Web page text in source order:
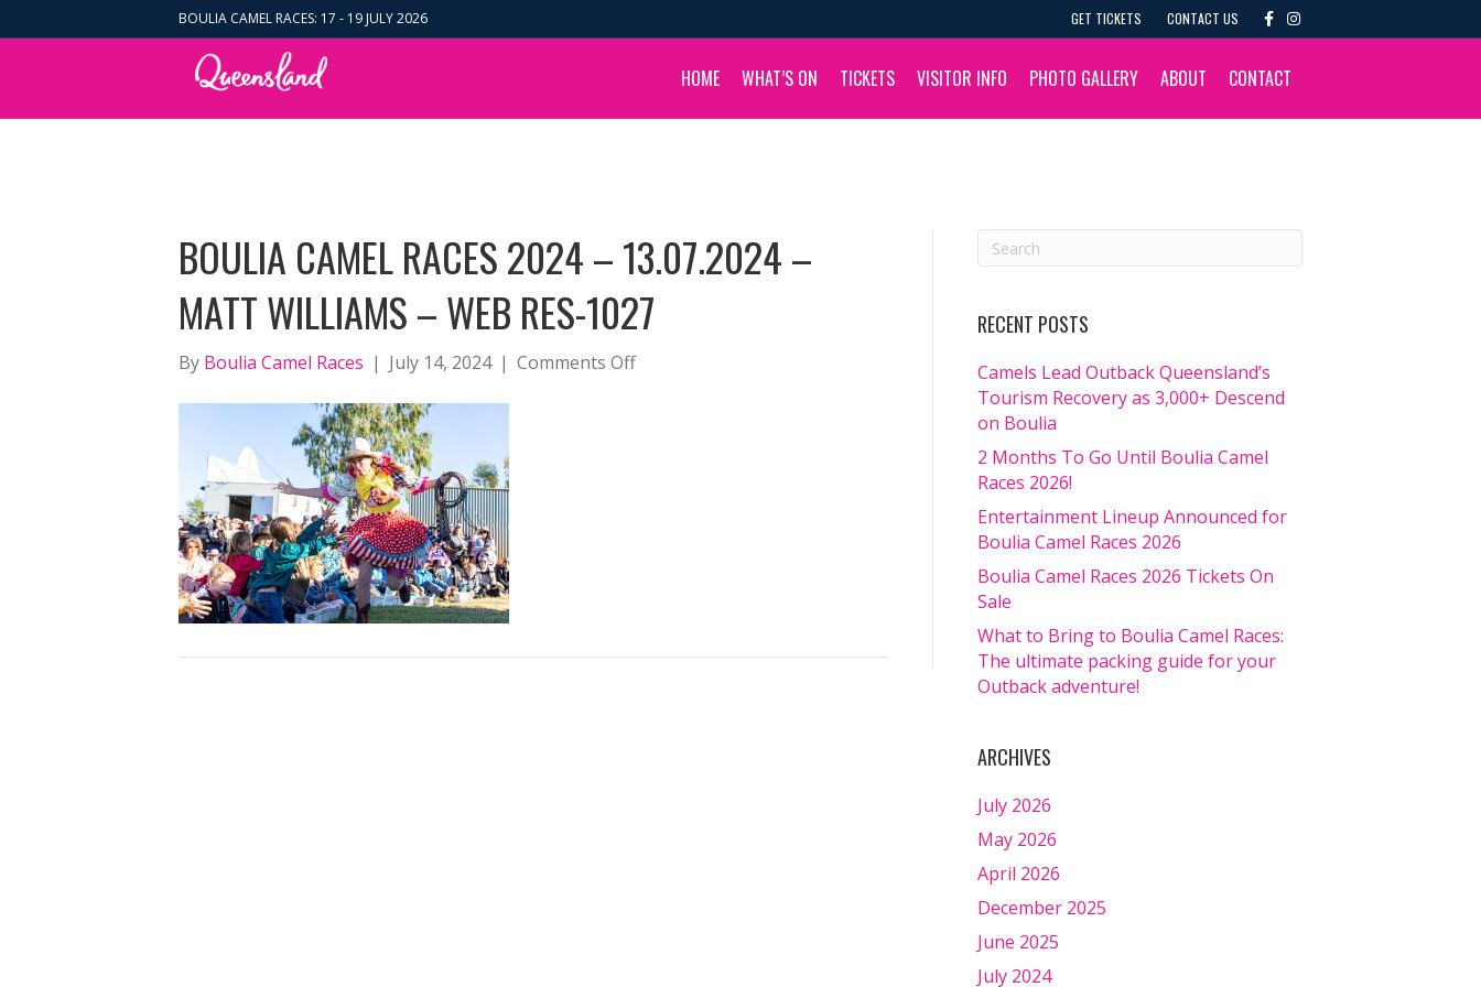
BOULIA CAMEL RACES: 17 - 19 JULY 2026 GET TICKETS CONTACT US
c
b
o
k
I
s
a
g
a
HOME WHAT’S ON TICKETS VISITOR INFO PHOTO GALLERY ABOUT CONTACT
BOULIA CAMEL RACES 2024 – 13.07.2024 –
MATT WILLIAMS – WEB RES-1027
By Boulia Camel Races | July 14, 2024 | Comments Offon
RES-
RECENT POSTS
Camels Lead Outback Queensland’s
Tourism Recovery as 3,000+ Descend
on Boulia
2 Months To Go Until Boulia Camel
Races 2026!
Entertainment Lineup Announced for
Boulia Camel Races 2026
Boulia Camel Races 2026 Tickets On
Sale
What to Bring to Boulia Camel Races:
The ultimate packing guide for your
Outback adventure!
ARCHIVES
July 2026
May 2026
April 2026
December 2025
June 2025
July 2024